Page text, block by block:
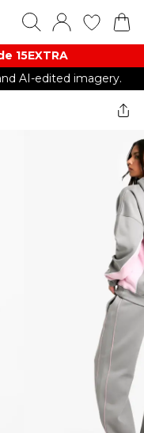
15EXTRA
AI-edited imagery.